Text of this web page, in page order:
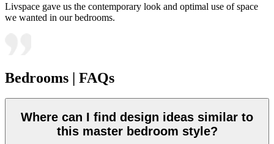
Livspace gave us the contemporary look and optimal use of space
we wanted in our bedrooms.
Bedrooms | FAQs
Where can I find design ideas similar to
this master bedroom style?